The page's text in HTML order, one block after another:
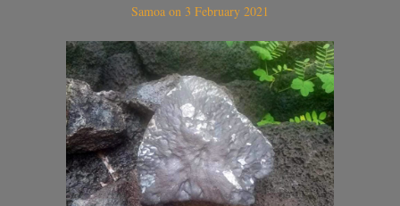
Samoa on 3 February 2021